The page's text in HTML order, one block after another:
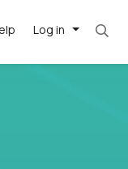
Log in